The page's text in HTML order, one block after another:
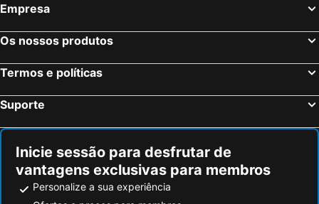
Empresa
Os nossos produtos
Termos e políticas
Suporte
Inicie sessão para desfrutar de
vantagens exclusivas para membros
Personalize a sua experiência